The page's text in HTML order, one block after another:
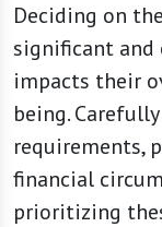
Deciding on
significant
impacts their
being.
requirements,
financial
prioritizing